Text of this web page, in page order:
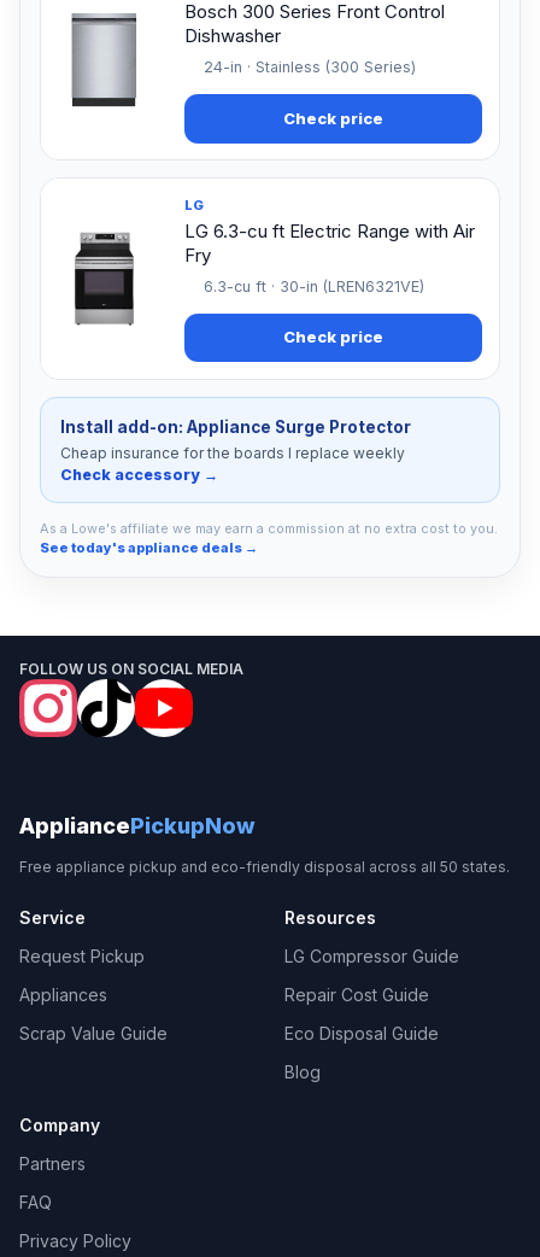
Bosch 300 Series Front Control
Dishwasher
24-in · Stainless (300 Series)
Check price
LG
LG 6.3-cu ft Electric Range with Air
Fry
6.3-cu ft · 30-in (LREN6321VE)
Check price
Install add-on: Appliance Surge Protector
Cheap insurance for the boards I replace weekly
Check accessory →
As a Lowe's affiliate we may earn a commission at no extra cost to you.
See today's appliance deals →
FOLLOW US ON SOCIAL MEDIA
AppliancePickupNow
Free appliance pickup and eco-friendly disposal across all 50 states.
Service
Request Pickup
Appliances
Scrap Value Guide
Resources
LG Compressor Guide
Repair Cost Guide
Eco Disposal Guide
Blog
Company
Partners
FAQ
Privacy Policy